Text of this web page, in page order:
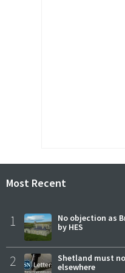
Most Recent
1
No objection as
by HES
2
Shetland must
elsewhere